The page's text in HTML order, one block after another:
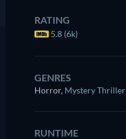
RATING
5.8 (6k)
GENRES
Horror, Mystery Thriller
RUNTIME